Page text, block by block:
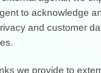
to acknowledge
and customer
we provide to